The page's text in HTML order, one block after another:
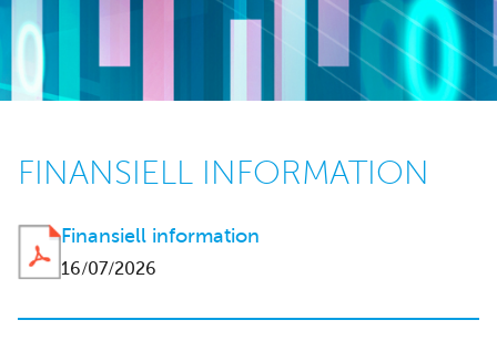
FINANSIELL INFORMATION
Finansiell information
16/07/2026